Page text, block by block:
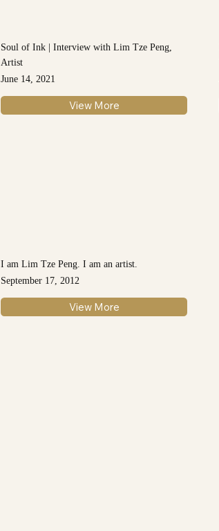
Soul of Ink | Interview with Lim Tze Peng,
Artist
June 14, 2021
View More
I am Lim Tze Peng. I am an artist.
September 17, 2012
View More